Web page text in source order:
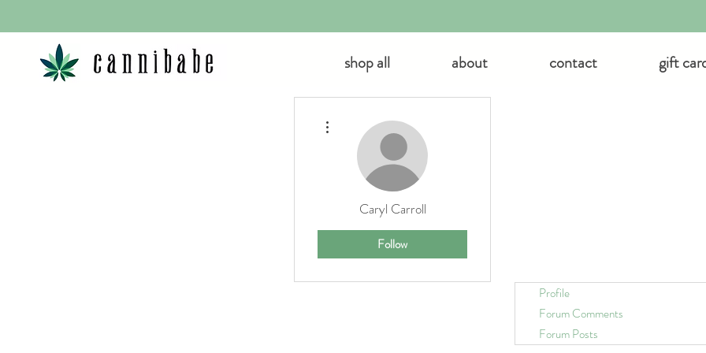
shop all about contact gift
Caryl Carroll
Follow
Profile
Forum Comments
Forum Posts